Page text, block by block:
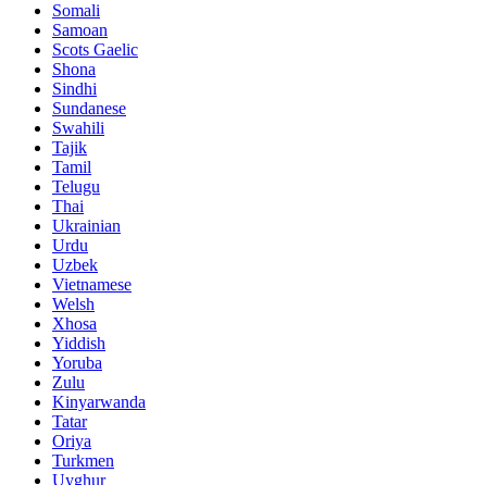
Somali
Samoan
Scots Gaelic
Shona
Sindhi
Sundanese
Swahili
Tajik
Tamil
Telugu
Thai
Ukrainian
Urdu
Uzbek
Vietnamese
Welsh
Xhosa
Yiddish
Yoruba
Zulu
Kinyarwanda
Tatar
Oriya
Turkmen
Uyghur